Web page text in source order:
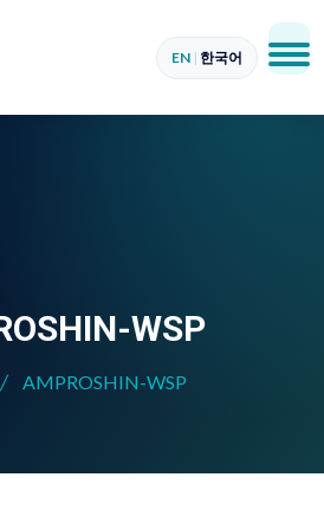
EN | 한국어
WSP
AMPROSHIN-WSP